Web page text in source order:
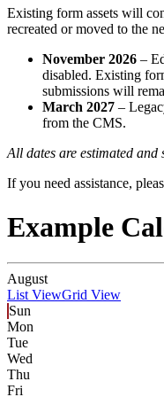
Existing form assets will
recreated or moved to the
November 2026 –
disabled. Existing
submissions will
March 2027 –
from the CMS.
All dates are estimated and
If you need assistance,
Example
August
List ViewGrid View
Sun
Mon
Tue
Wed
Thu
Fri